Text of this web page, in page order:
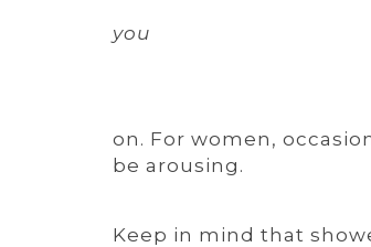
you
on. For women,
be arousing.
Keep in mind that